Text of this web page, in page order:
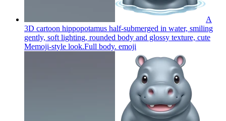
A
3D cartoon hippopotamus half-submerged in water, smiling
gently, soft lighting, rounded body and glossy texture, cute
Memoji-style look.Full body. emoji